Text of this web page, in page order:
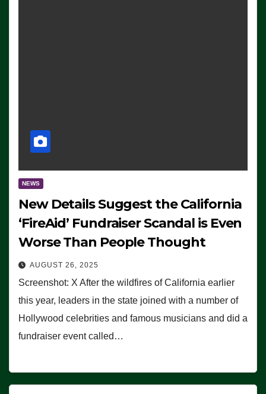
NEWS
New Details Suggest the California
‘FireAid’ Fundraiser Scandal is Even
Worse Than People Thought
AUGUST 26, 2025
Screenshot: X After the wildfires of California earlier
this year, leaders in the state joined with a number of
Hollywood celebrities and famous musicians and did a
fundraiser event called…